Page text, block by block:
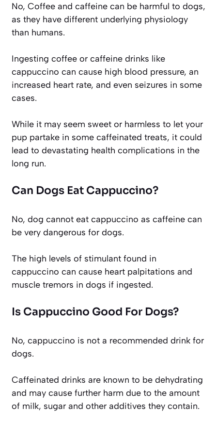
No, Coffee and caffeine can be harmful to dogs,
as they have different underlying physiology
than humans.
Ingesting coffee or caffeine drinks like
cappuccino can cause high blood pressure, an
increased heart rate, and even seizures in some
cases.
While it may seem sweet or harmless to let your
pup partake in some caffeinated treats, it could
lead to devastating health complications in the
long run.
Can Dogs Eat Cappuccino?
No, dog cannot eat cappuccino as caffeine can
be very dangerous for dogs.
The high levels of stimulant found in
cappuccino can cause heart palpitations and
muscle tremors in dogs if ingested.
Is Cappuccino Good For Dogs?
No, cappuccino is not a recommended drink for
dogs.
Caffeinated drinks are known to be dehydrating
and may cause further harm due to the amount
of milk, sugar and other additives they contain.